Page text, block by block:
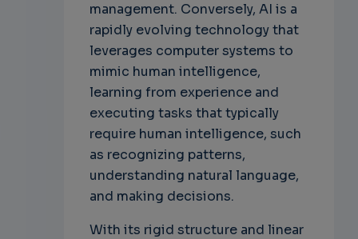
management. Conversely, AI is a
rapidly evolving technology that
leverages computer systems to
mimic human intelligence,
learning from experience and
executing tasks that typically
require human intelligence, such
as recognizing patterns,
understanding natural language,
and making decisions.
With its rigid structure and linear